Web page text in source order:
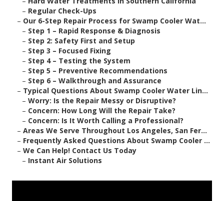
– Regular Check-Ups
– Our 6-Step Repair Process for Swamp Cooler Wat...
– Step 1 – Rapid Response & Diagnosis
– Step 2: Safety First and Setup
– Step 3 – Focused Fixing
– Step 4 – Testing the System
– Step 5 – Preventive Recommendations
– Step 6 – Walkthrough and Assurance
– Typical Questions About Swamp Cooler Water Lin...
– Worry: Is the Repair Messy or Disruptive?
– Concern: How Long Will the Repair Take?
– Concern: Is It Worth Calling a Professional?
– Areas We Serve Throughout Los Angeles, San Fer...
– Frequently Asked Questions About Swamp Cooler ...
– We Can Help! Contact Us Today
– Instant Air Solutions